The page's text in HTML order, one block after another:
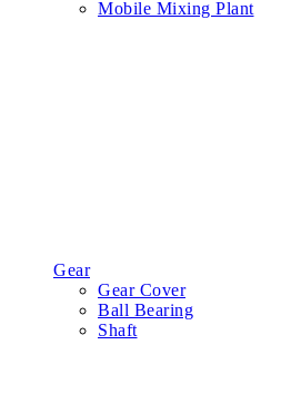
Mobile Mixing Plant
Gear
Gear Cover
Ball Bearing
Shaft